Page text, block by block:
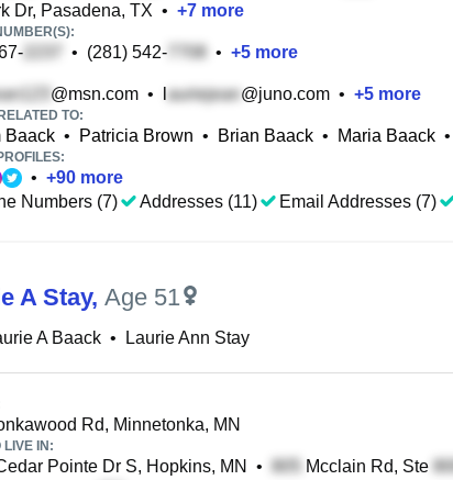
Dr, Pasadena, TX • +7 more
• (281) 542- • +5 more
@msn.com • @juno.com • +5 more
TO:
Baack • Patricia Brown • Brian Baack • Maria Baack •
• +90 more
Numbers (7)
Addresses (11) Email Addresses (7)
A Stay, Age 51
A Baack • Laurie Ann Stay
Rd, Minnetonka, MN
LIVE IN:
Pointe Dr S, Hopkins, MN • Mcclain Rd, Ste